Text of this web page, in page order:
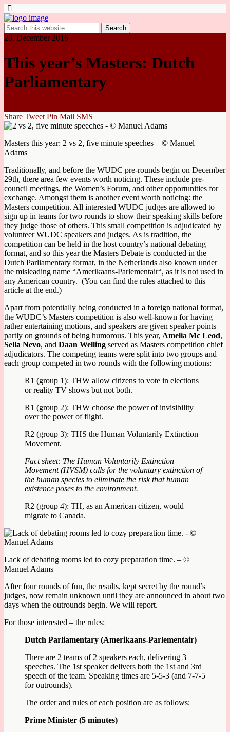
28. December 2016
This year’s Masters: Dutch
Parliamentary
Share Tweet Pin Mail SMS
Masters this year: 2 vs 2, five minute speeches – © Manuel
Adams
Traditionally, and before the WUDC pre-rounds begin on December
29th, there area few events worth noticing. These include pre-
council meetings, the Women’s Forum, and other opportunities for
exchange. Amongst them is another event worth noticing: the
Masters competition. All interested WUDC judges are allowed to
sign up in teams for two rounds to show their speaking skills before
they judge those of others. This small competition is adjudicated by
volunteer WUDC speakers and judges. As is tradition, the
competition can be held in the host country’s national debating
format, and so this year the Masters Debate is conducted in the
Dutch Parliamentary format, in the Netherlands also known under
the misleading name “Amerikaans-Parlementair“, as it is not used in
any American country. (You can find the rules attached to this
article at the end.)
Apart from potentially being conducted in a foreign national format,
the WUDC’s Masters competition is also well-known for having
rather entertaining motions, and speakers are given speaker points
partly on grounds of being humorous. This year, Amelia Mc Leod,
Sella Nevo, and Daan Welling served as Masters competition chief
adjudicators. The competing teams were split into two groups and
each group competed in two rounds with the following motions:
R1 (group 1): THW allow citizens to vote in elections
or reality TV shows but not both.
R1 (group 2): THW choose the power of invisibility
over the power of flight.
R2 (group 3): THS the Human Voluntarily Extinction
Movement.
Fact sheet: The Human Voluntarily Extinction
Movement (HVSM) calls for the voluntary extinction of
the human species to eliminate the risk that human
existence poses to the environment.
R2 (group 4): TH, as an American citizen, would
migrate to Canada.
Lack of debating rooms led to cozy preparation time. – ©
Manuel Adams
After four rounds of fun, the results, kept secret by the round’s
judges, now remain unknown until they are announced in about two
days when the outrounds begin. We will report.
For those interested – the rules:
Dutch Parliamentary (Amerikaans-Parlementair)
There are 2 teams of 2 speakers each, delivering 3
speeches. The 1st speaker delivers both the 1st and 3rd
speech of the team. Speaking times are 5-5-3 (and 7-7-5
for outrounds).
The order and rules of each position are as follows:
Prime Minister (5 minutes)